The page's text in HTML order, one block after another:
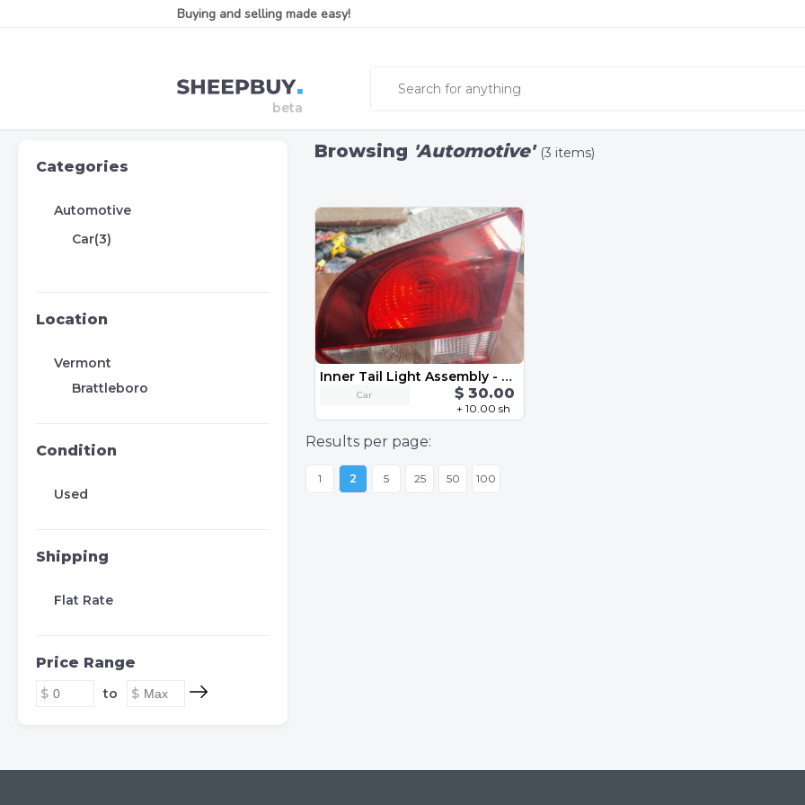
Buying and selling made easy!
Categories
Automotive
Car(3)
Location
Vermont
Brattleboro
Condition
Used
Shipping
Flat Rate
Price Range
to
Browsing 'Automotive' (3 items)
Inner Tail Light Assembly - Right 5K0945094AA 2013 VW Golf GTI MK6
Car $ 30.00
+ 10.00 sh
Results per page:
1 2 5 25 50 100